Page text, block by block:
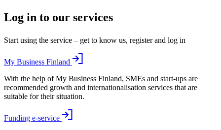
Log in to our services
Start using the service – get to know us, register and log in
My Business Finland
With the help of My Business Finland, SMEs and start-ups are
recommended growth and internationalisation services that are
suitable for their situation.
Funding e-service